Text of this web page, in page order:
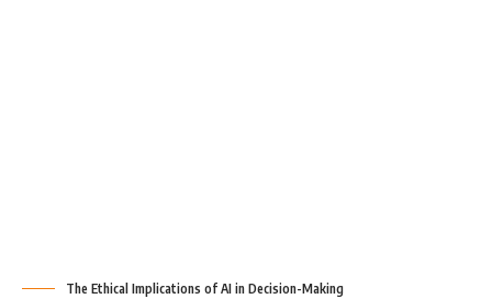
The Ethical Implications of AI in Decision-Making